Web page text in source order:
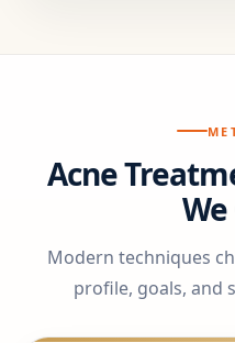
Acne
Modern techniques
profile, goals, and